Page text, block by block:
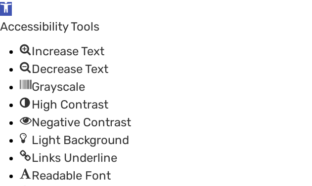
Open
toolbar
Accessibility Tools
Increase Text
Decrease Text
Grayscale
High Contrast
Negative Contrast
Light Background
Links Underline
Readable Font